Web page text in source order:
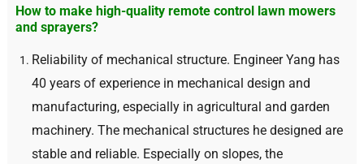
How to make high-quality remote control lawn mowers
and sprayers?
Reliability of mechanical structure. Engineer Yang has
40 years of experience in mechanical design and
manufacturing, especially in agricultural and garden
machinery. The mechanical structures he designed are
stable and reliable. Especially on slopes, the